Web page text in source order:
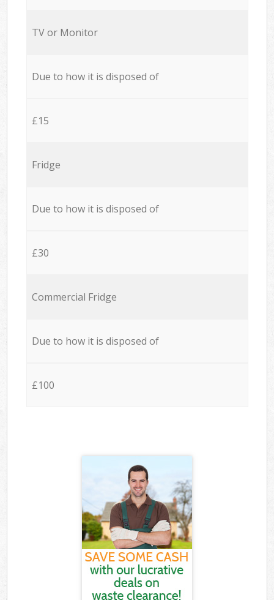
TV or Monitor
Due to how it is disposed of
£15
Fridge
Due to how it is disposed of
£30
Commercial Fridge
Due to how it is disposed of
£100